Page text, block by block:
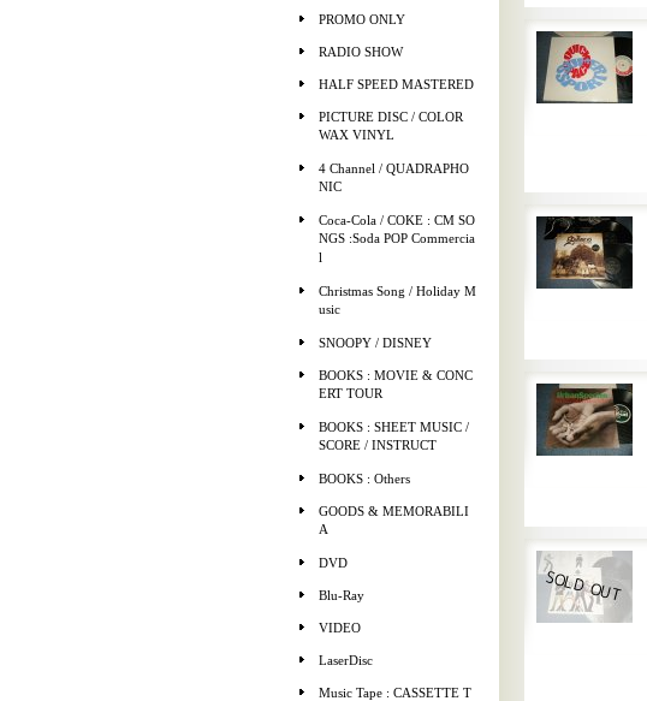
PROMO ONLY
RADIO SHOW
HALF SPEED MASTERED
PICTURE DISC / COLOR
WAX VINYL
4 Channel / QUADRAPHO
NIC
Coca-Cola / COKE : CM SO
NGS :Soda POP Commercia
l
Christmas Song / Holiday M
usic
SNOOPY / DISNEY
BOOKS : MOVIE & CONC
ERT TOUR
BOOKS : SHEET MUSIC /
SCORE / INSTRUCT
BOOKS : Others
GOODS & MEMORABILI
A
DVD
Blu-Ray
VIDEO
LaserDisc
Music Tape : CASSETTE T